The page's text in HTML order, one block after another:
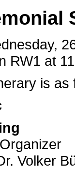
RW1 at
is as
Volker